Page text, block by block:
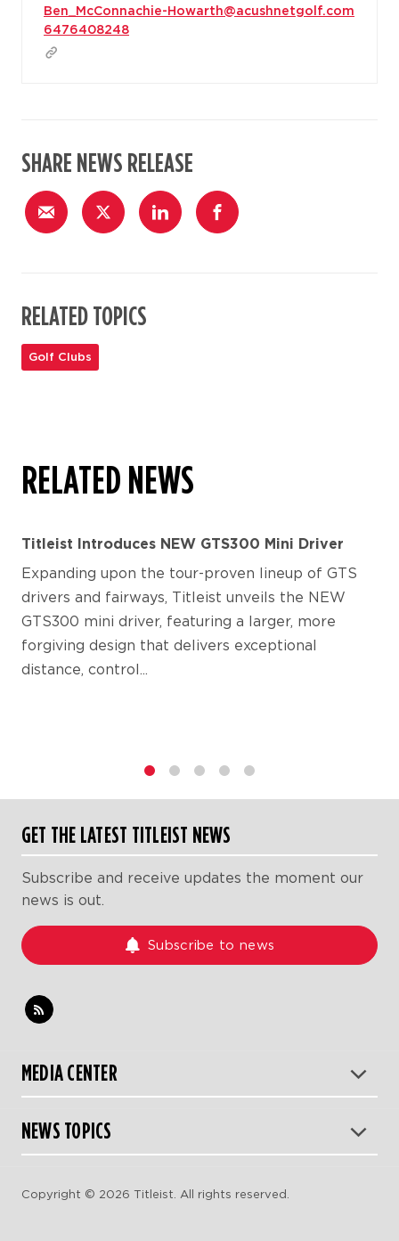
Ben_McConnachie-Howarth@acushnetgolf.com
6476408248
SHARE NEWS RELEASE
RELATED TOPICS
Golf Clubs
RELATED NEWS
Titleist Introduces NEW GTS300 Mini Driver
Expanding upon the tour-proven lineup of GTS
drivers and fairways, Titleist unveils the NEW
GTS300 mini driver, featuring a larger, more
forgiving design that delivers exceptional
distance, control...
GET THE LATEST TITLEIST NEWS
Subscribe and receive updates the moment our
news is out.
Subscribe to news
MEDIA CENTER
NEWS TOPICS
Copyright © 2026 Titleist. All rights reserved.